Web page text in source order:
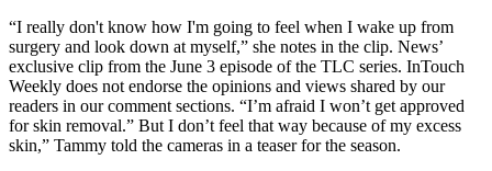
“I really don't know how I'm going to feel when I wake up from
surgery and look down at myself,” she notes in the clip. News’
exclusive clip from the June 3 episode of the TLC series. InTouch
Weekly does not endorse the opinions and views shared by our
readers in our comment sections. “I’m afraid I won’t get approved
for skin removal.” But I don’t feel that way because of my excess
skin,” Tammy told the cameras in a teaser for the season.